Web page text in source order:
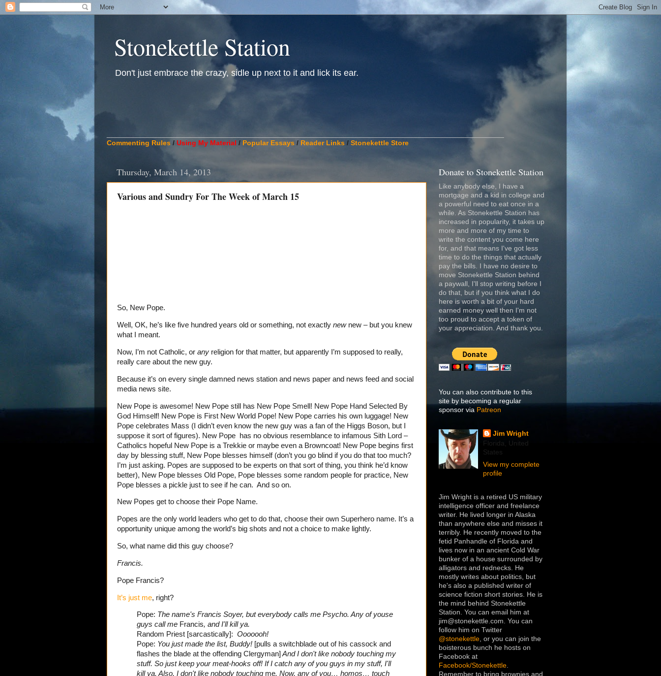
Stonekettle Station
Don't just embrace the crazy, sidle up next to it and lick its ear.
Commenting Rules / Using My Material / Popular Essays / Reader Links / Stonekettle Store
Thursday, March 14, 2013
Various and Sundry For The Week of March 15
So, New Pope.
Well, OK, he’s like five hundred years old or something, not exactly newnew – but you knew
what I meant.
Now, I’m not Catholic, or any religion for that matter, but apparently I’m supposed to really,
really care about the new guy.
Because it’s on every single damned news station and news paper and news feed and social
media news site.
New Pope is awesome! New Pope still has New Pope Smell! New Pope Hand Selected By
God Himself! New Pope is First New World Pope! New Pope carries his own luggage! New
Pope celebrates Mass (I didn’t even know the new guy was a fan of the Higgs Boson, but I
suppose it sort of figures). New Pope has no obvious resemblance to infamous Sith Lord –
Catholics hopeful New Pope is a Trekkie or maybe even a Browncoat! New Pope begins first
day by blessing stuff, New Pope blesses himself (don’t you go blind if you do that too much?
I’m just asking. Popes are supposed to be experts on that sort of thing, you think he’d know
better), New Pope blesses Old Pope, Pope blesses some random people for practice, New
Pope blesses a pickle just to see if he can. And so on.
New Popes get to choose their Pope Name.
Popes are the only world leaders who get to do that, choose their own Superhero name. It’s a
opportunity unique among the world’s big shots and not a choice to make lightly.
So, what name did this guy choose?
Francis.
Pope Francis?
It’s just me, right?
Pope: The name's Francis Soyer, but everybody calls me Psycho. Any of youse
guys call me Francis, and I'll kill ya.
Random Priest [sarcastically]: Ooooooh!
Pope: You just made the list, Buddy! [pulls a switchblade out of his cassock and
flashes the blade at the offending Clergyman] And I don't like nobody touching my
stuff. So just keep your meat-hooks off! If I catch any of you guys in my stuff, I'll
kill ya. Also, I don't like nobody touching me. Now, any of you… homos… touch
Donate to Stonekettle Station
Like anybody else, I have a
mortgage and a kid in college and
a powerful need to eat once in a
while. As Stonekettle Station has
increased in popularity, it takes up
more and more of my time to
write the content you come here
for, and that means I've got less
time to do the things that actually
pay the bills. I have no desire to
move Stonekettle Station behind
a paywall, I'll stop writing before I
do that, but if you think what I do
here is worth a bit of your hard
earned money well then I'm not
too proud to accept a token of
your appreciation. And thank you.
You can also contribute to this
site by becoming a regular
sponsor via Patreon
Jim Wright
Florida, United
States
View my complete
profile
Jim Wright is a retired US military
intelligence officer and freelance
writer. He lived longer in Alaska
than anywhere else and misses it
terribly. He recently moved to the
fetid Panhandle of Florida and
lives now in an ancient Cold War
bunker of a house surrounded by
alligators and rednecks. He
mostly writes about politics, but
he's also a published writer of
science fiction short stories. He is
the mind behind Stonekettle
Station. You can email him at
jim@stonekettle.com. You can
follow him on Twitter
@stonekettle, or you can join the
boisterous bunch he hosts on
Facebook at
Facebook/Stonekettle.
Remember to bring brownies and